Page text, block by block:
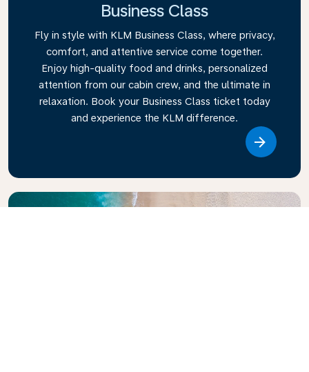
Business Class
Fly in style with KLM Business Class, where privacy,
comfort, and attentive service come together.
Enjoy high-quality food and drinks, personalized
attention from our cabin crew, and the ultimate in
relaxation. Book your Business Class ticket today
and experience the KLM difference.